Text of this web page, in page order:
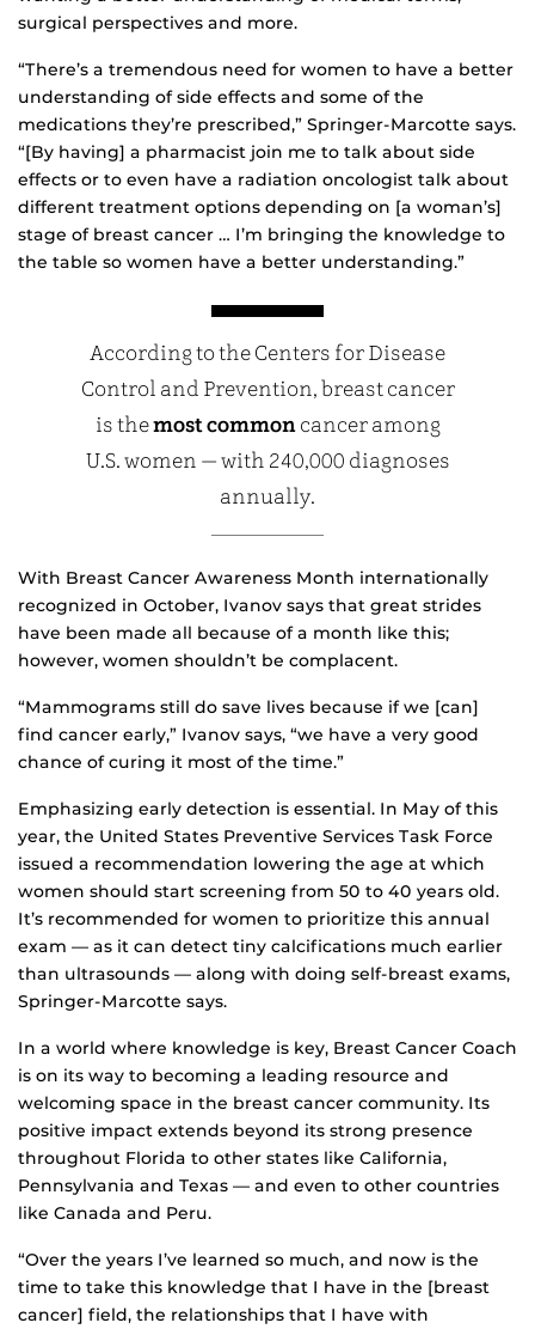
surgical perspectives and more.
“There’s a tremendous need for women to have a better
understanding of side effects and some of the
medications they’re prescribed,” Springer-Marcotte says.
“[By having] a pharmacist join me to talk about side
effects or to even have a radiation oncologist talk about
different treatment options depending on [a woman’s]
stage of breast cancer … I’m bringing the knowledge to
the table so women have a better understanding.”
According to the Centers for Disease
Control and Prevention, breast cancer
is themost commoncancer among
U.S. women — with 240,000 diagnoses
annually.
With Breast Cancer Awareness Month internationally
recognized in October, Ivanov says that great strides
have been made all because of a month like this;
however, women shouldn’t be complacent.
“Mammograms still do save lives because if we [can]
find cancer early,” Ivanov says, “we have a very good
chance of curing it most of the time.”
Emphasizing early detection is essential. In May of this
year, the United States Preventive Services Task Force
issued a recommendation lowering the age at which
women should start screening from 50 to 40 years old.
It’s recommended for women to prioritize this annual
exam — as it can detect tiny calcifications much earlier
than ultrasounds — along with doing self-breast exams,
Springer-Marcotte says.
In a world where knowledge is key, Breast Cancer Coach
is on its way to becoming a leading resource and
welcoming space in the breast cancer community. Its
positive impact extends beyond its strong presence
throughout Florida to other states like California,
Pennsylvania and Texas — and even to other countries
like Canada and Peru.
“Over the years I’ve learned so much, and now is the
time to take this knowledge that I have in the [breast
cancer] field, the relationships that I have with